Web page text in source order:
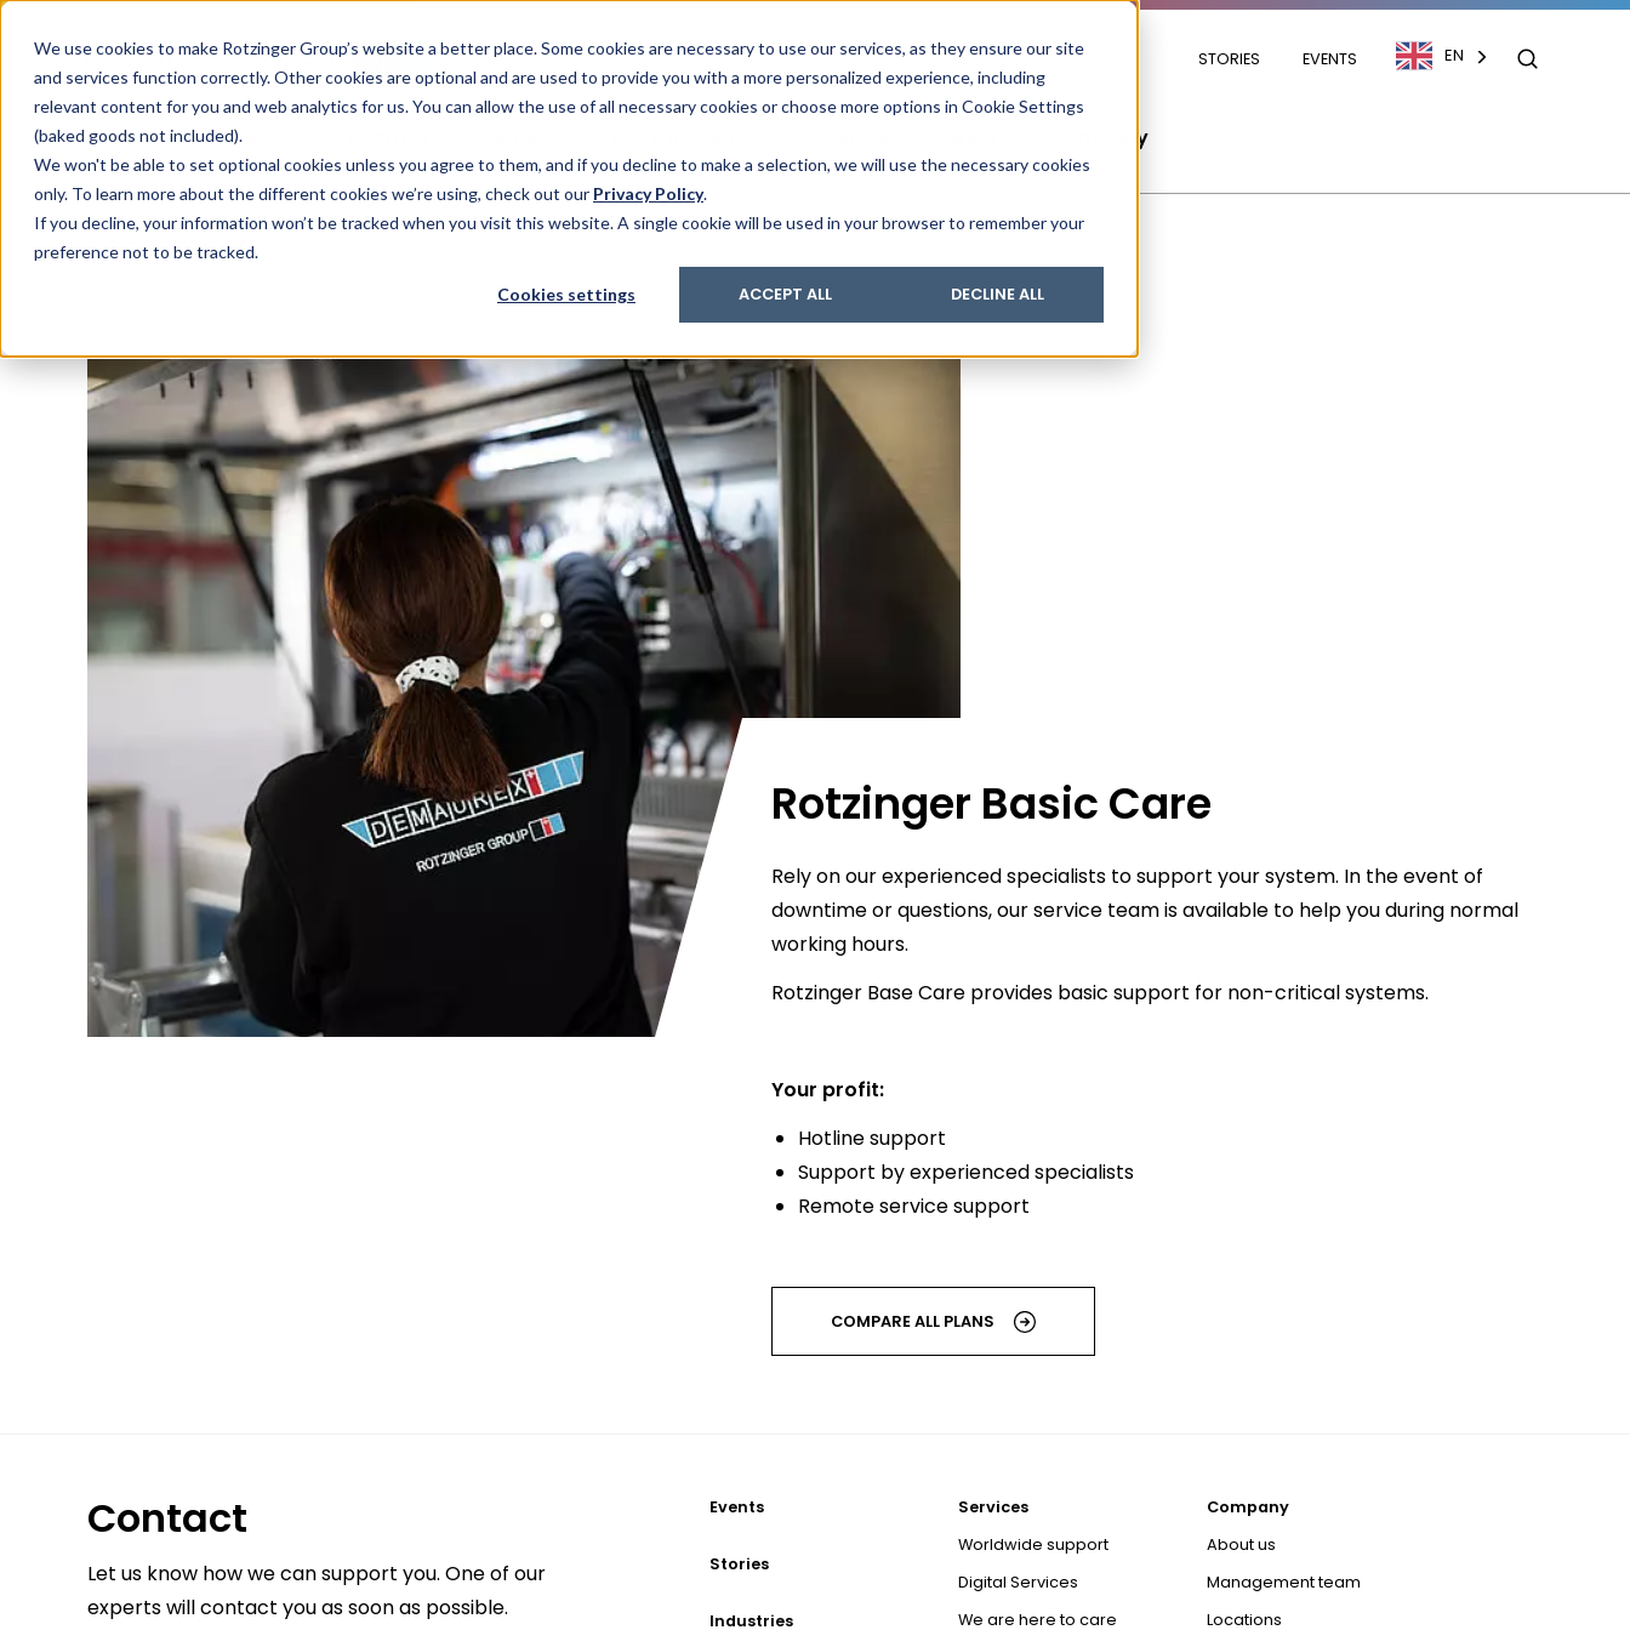
We use cookies to make Rotzinger Group’s website a better place. Some cookies are necessary to use our services, as they ensure our site
and services function correctly. Other cookies are optional and are used to provide you with a more personalized experience, including
relevant content for you and web analytics for us. You can allow the use of all necessary cookies or choose more options in Cookie Settings
(baked goods not included).
We won't be able to set optional cookies unless you agree to them, and if you decline to make a selection, we will use the necessary cookies
only. To learn more about the different cookies we’re using, check out our Privacy Policy.
If you decline, your information won’t be tracked when you visit this website. A single cookie will be used in your browser to remember your
preference not to be tracked.
Cookies settings ACCEPT ALL DECLINE ALL
STORIES EVENTS EN
Food & Confectionery Company
Sauces & condiments
Beverages
Blister
Tubes
Other Containers
Track & Trace
Digitization
Laundry
Others
Cartoning
Condition analysis
Retrofits and upgrades
Process
Onboarding
Job recruiters
Our know-how
Sustainability
Packfeeder
Rotzinger PharmaPack
/ Services / Care packages
Rotzinger Basic Care
Rely on our experienced specialists to support your system. In the event of
downtime or questions, our service team is available to help you during normal
working hours.
Rotzinger Base Care provides basic support for non-critical systems.
Your profit:
Hotline support
Support by experienced specialists
Remote service support
COMPARE ALL PLANS
Contact
Let us know how we can support you. One of our
experts will contact you as soon as possible.
Events
Stories
Industries
Services
Worldwide support
Digital Services
We are here to care
Company
About us
Management team
Locations